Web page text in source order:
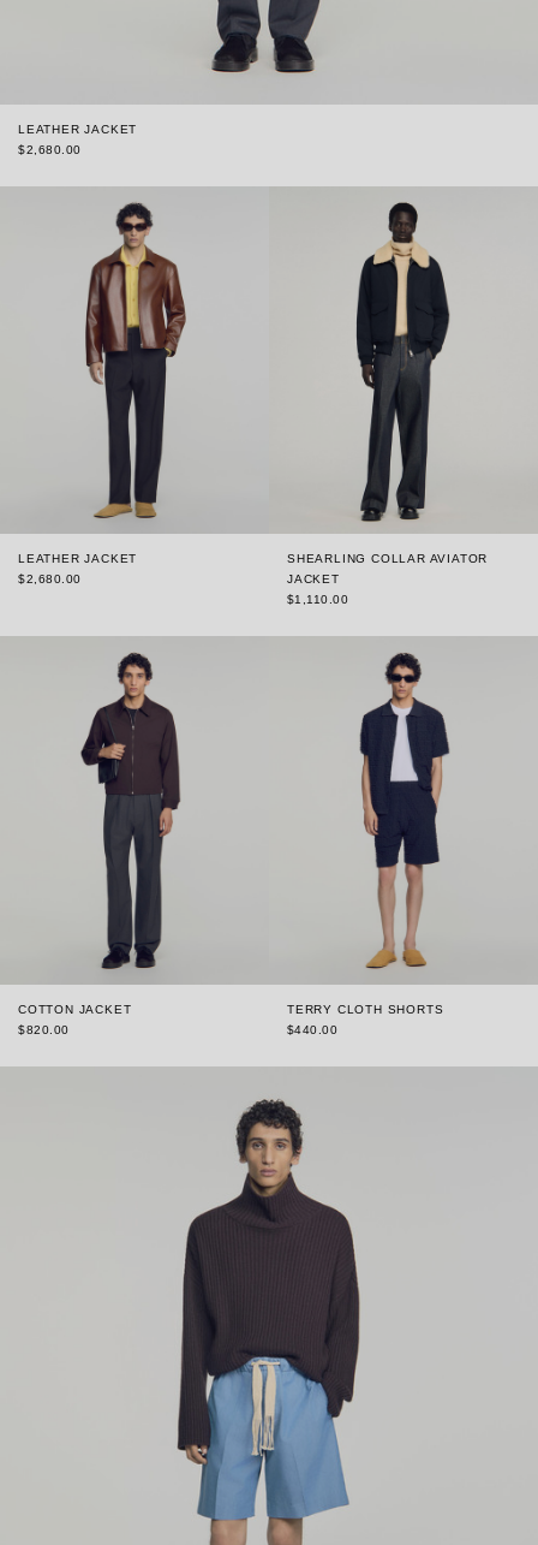
LEATHER JACKET
$2,680.00
LEATHER JACKET
$2,680.00
SHEARLING COLLAR AVIATOR
JACKET
$1,110.00
COTTON JACKET
$820.00
TERRY CLOTH SHORTS
$440.00